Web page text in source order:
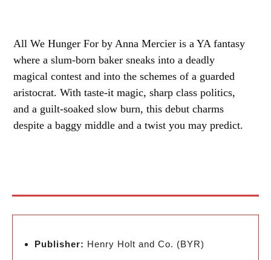
All We Hunger For by Anna Mercier is a YA fantasy
where a slum-born baker sneaks into a deadly
magical contest and into the schemes of a guarded
aristocrat. With taste-it magic, sharp class politics,
and a guilt-soaked slow burn, this debut charms
despite a baggy middle and a twist you may predict.
Publisher: Henry Holt and Co. (BYR)